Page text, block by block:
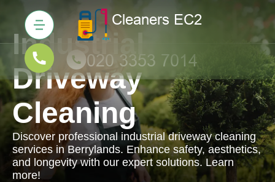
Industrial
Driveway
Cleaning
Discover professional industrial driveway cleaning
services in Berrylands. Enhance safety, aesthetics,
and longevity with our expert solutions. Learn
more!